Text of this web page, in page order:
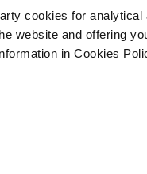
cookies for
website and offering
in Cookies